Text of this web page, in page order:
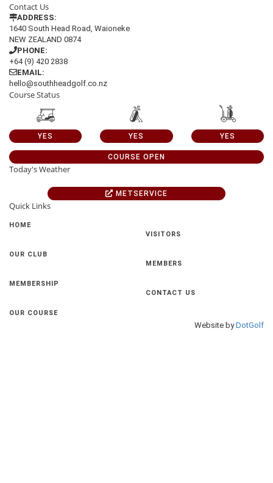
Contact Us
ADDRESS:
1640 South Head Road, Waioneke
NEW ZEALAND 0874
PHONE:
+64 (9) 420 2838
EMAIL:
hello@southheadgolf.co.nz
Course Status
YES YES YES
COURSE OPEN
Today's Weather
METSERVICE
Quick Links
HOME
OUR CLUB
MEMBERSHIP
OUR COURSE
VISITORS
MEMBERS
CONTACT US
Website byDotGolf